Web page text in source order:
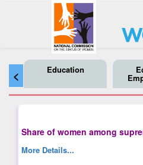
< Education
Share of women among
More Details...